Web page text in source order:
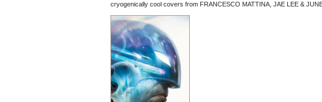
cryogenically cool covers from FRANCESCO MATTINA, JAE LEE &